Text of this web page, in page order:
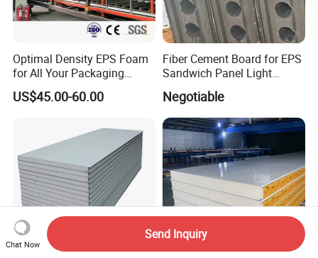
Optimal Density EPS Foam
for All Your Packaging
Needs
US$45.00-60.00
Fiber Cement Board for EPS
Sandwich Panel Light
Weight Fireproof 100% Non
Asbestos
610X2440/610X3000/600X
3000.
Negotiable
Chat Now
Send Inquiry